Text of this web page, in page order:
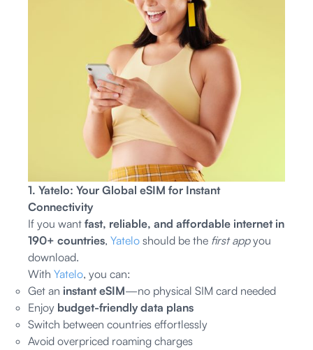
1. Yatelo: Your Global eSIM for Instant
Connectivity
If you want fast, reliable, and affordable internet in
190+ countries, Yatelo should be the first appyou
download.
With Yatelo, you can:
Get an instant eSIM—no physical SIM card needed
Enjoy budget-friendly data plans
Switch between countries effortlessly
Avoid overpriced roaming charges